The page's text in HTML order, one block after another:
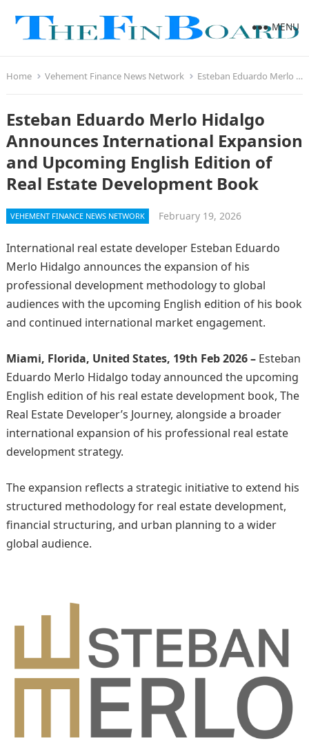
MENU
Home Vehement Finance News Network Esteban Eduardo Merlo Hidalgo Announces International Expansion and Upcoming English Edition of Real Estate Development Book
Esteban Eduardo Merlo Hidalgo
Announces International Expansion
and Upcoming English Edition of
Real Estate Development Book
VEHEMENT FINANCE NEWS NETWORK February 19, 2026
International real estate developer Esteban Eduardo
Merlo Hidalgo announces the expansion of his
professional development methodology to global
audiences with the upcoming English edition of his book
and continued international market engagement.
Miami, Florida, United States, 19th Feb 2026 – Esteban
Eduardo Merlo Hidalgo today announced the upcoming
English edition of his real estate development book, The
Real Estate Developer’s Journey, alongside a broader
international expansion of his professional real estate
development strategy.
The expansion reflects a strategic initiative to extend his
structured methodology for real estate development,
financial structuring, and urban planning to a wider
global audience.